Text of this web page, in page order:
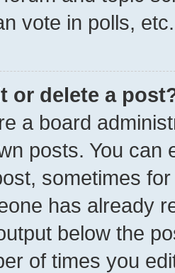
vote in polls, etc.
or delete a
a board
posts. You can
sometimes
has already
below the
of times you